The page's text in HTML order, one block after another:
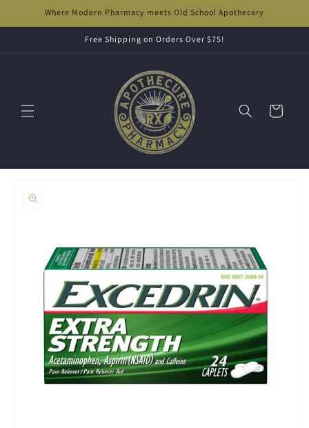
Skip toWhere Modern Pharmacy meets Old School Apothecary
Free Shipping on Orders Over $75!
Cart
information